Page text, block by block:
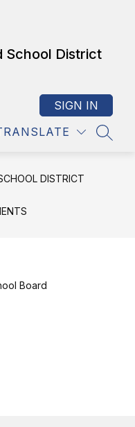
School District
SIGN IN
DISTRICT
Board